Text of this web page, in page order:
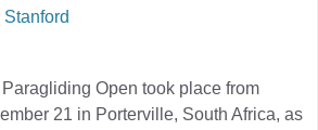
Stanford
Open took place from
21 in Porterville, South Africa, as